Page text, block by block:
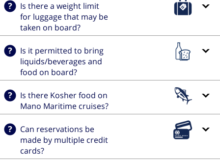
Is there a weight limit
for luggage that may be
taken on board?
Is it permitted to bring
liquids/beverages and
food on board?
Is there Kosher food on
Mano Maritime cruises?
Can reservations be
made by multiple credit
cards?